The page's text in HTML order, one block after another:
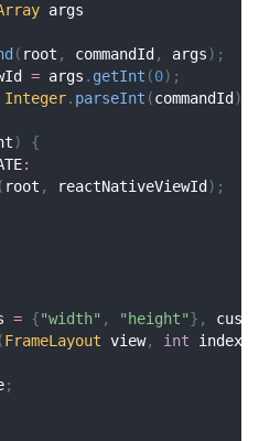
args
( root , commandId , args) ;
= args . getInt (0) ;
Integer. parseInt (commandId )
)
{
:
( root , reactNativeViewId ) ;
= {"width" , "height"} ,
(FrameLayout view, int index
;